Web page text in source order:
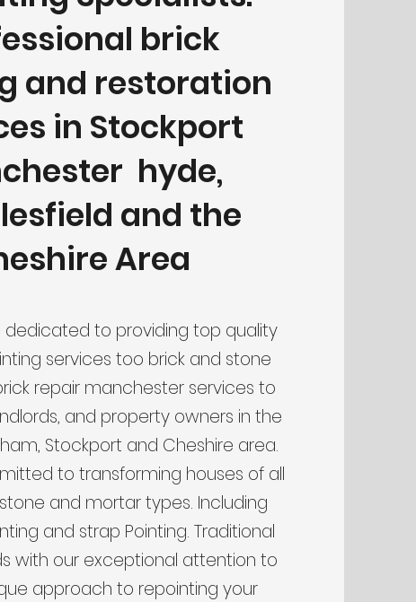
brick
and restoration
in Stockport
hyde,
and the
Area
dedicated to providing top quality
services too brick and stone
repair manchester services to
and property owners in the
Stockport and Cheshire area.
to transforming houses of all
and mortar types. Including
and strap Pointing. Traditional
with our exceptional attention to
approach to repointing your